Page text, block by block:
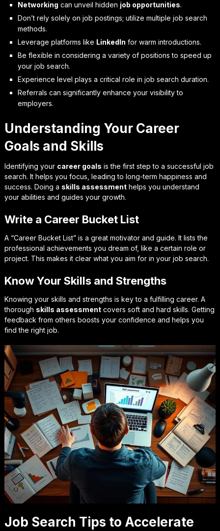
Networking can unveil hidden job opportunities.
Don’t rely solely on job postings; utilize multiple job search
methods.
Leverage platforms like LinkedIn for warm introductions.
Be flexible in considering a variety of positions to speed up
your job search.
Experience level plays a critical role in job search duration.
Referrals can significantly enhance your visibility to
employers.
Understanding Your Career
Goals and Skills
Identifying your career goals is the first step to a successful job
search. It helps you focus, leading to long-term happiness and
success. Doing a skills assessmenthelps you understand
your abilities and guides your growth.
Write a Career Bucket List
A “Career Bucket List” is a great motivator and guide. It lists the
professional achievements you dream of, like a certain role or
project. This makes it clear what you aim for in your job search.
Know Your Skills and Strengths
Knowing your skills and strengths is key to a fulfilling career. A
thorough skills assessmentcovers soft and hard skills. Getting
feedback from others boosts your confidence and helps you
find the right job.
Job Search Tips to Accelerate